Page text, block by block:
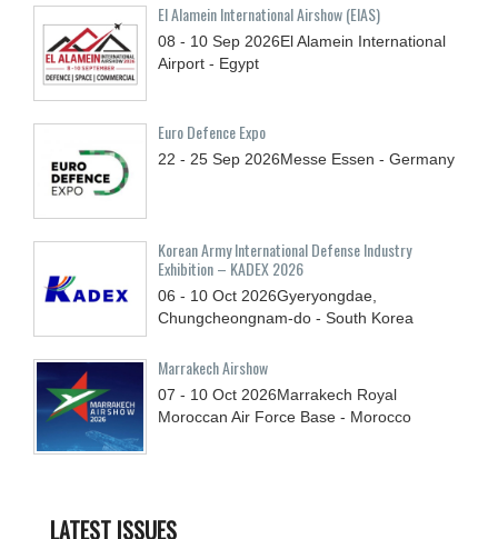
El Alamein International Airshow (EIAS)
08 - 10 Sep 2026El Alamein International
Airport - Egypt
Euro Defence Expo
22 - 25 Sep 2026Messe Essen - Germany
Korean Army International Defense Industry
Exhibition – KADEX 2026
06 - 10 Oct 2026Gyeryongdae,
Chungcheongnam-do - South Korea
Marrakech Airshow
07 - 10 Oct 2026Marrakech Royal
Moroccan Air Force Base - Morocco
LATEST ISSUES